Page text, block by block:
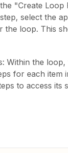
"Create
select the
the loop. This
Within the
for each item
to access its